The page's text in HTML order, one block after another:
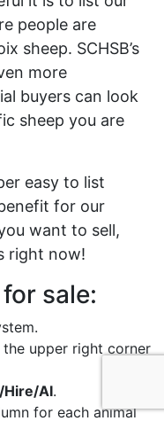
people are
sheep. SCHSB’s
more
buyers can look
sheep you are
easy to list
for our
want to sell,
right now!
sale:
upper right corner
Hire/AI.
for each animal